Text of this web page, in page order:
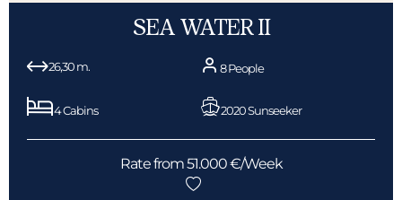
SEA WATER II
26,30 m. 8 People
4 Cabins 2020 Sunseeker
Rate from 51.000 €/Week